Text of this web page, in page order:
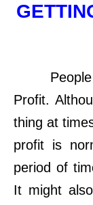
People
Profit.
thing at
profit is
period of
It might